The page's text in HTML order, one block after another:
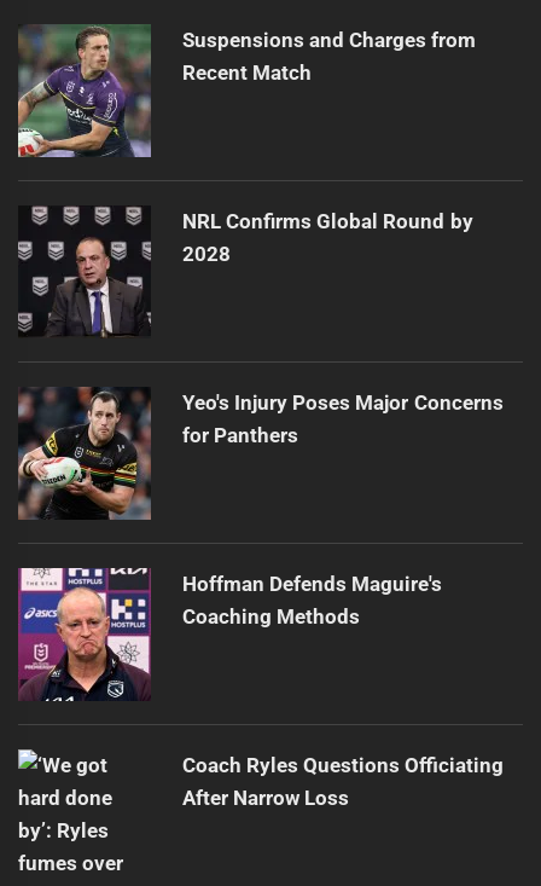
Suspensions and Charges from
Recent Match
NRL Confirms Global Round by
2028
Yeo's Injury Poses Major Concerns
for Panthers
Hoffman Defends Maguire's
Coaching Methods
Coach Ryles Questions Officiating
After Narrow Loss